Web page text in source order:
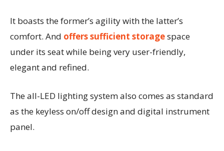
It boasts the former’s agility with the latter’s
comfort. And offers sufficient storagespace
under its seat while being very user-friendly,
elegant and refined.
The all-LED lighting system also comes as standard
as the keyless on/off design and digital instrument
panel.